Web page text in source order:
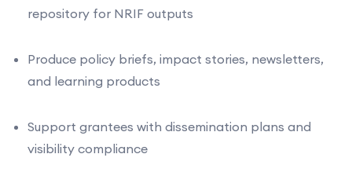
repository for NRIF outputs
Produce policy briefs, impact stories, newsletters,
and learning products
Support grantees with dissemination plans and
visibility compliance